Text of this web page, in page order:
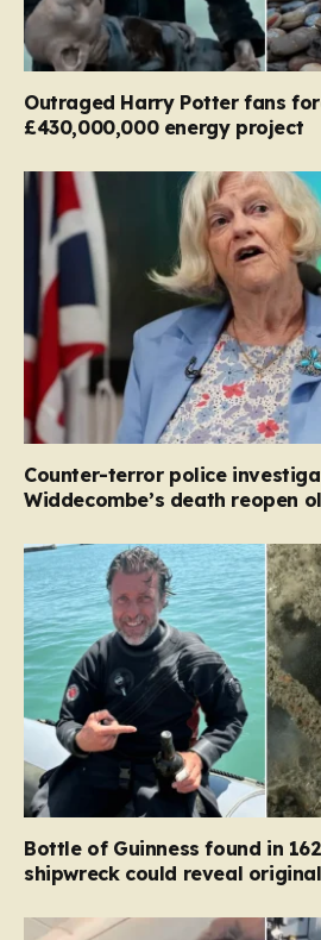
Outraged Harry Potter fans
£430,000,000 energy project
Counter-terror police
Widdecombe’s death reopen
Bottle of Guinness found in
shipwreck could reveal